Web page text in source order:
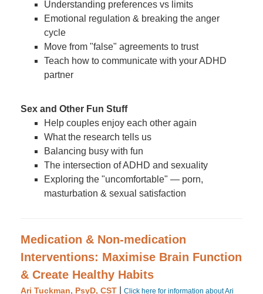
Understanding preferences vs limits
Emotional regulation & breaking the anger
cycle
Move from "false" agreements to trust
Teach how to communicate with your ADHD
partner
Sex and Other Fun Stuff
Help couples enjoy each other again
What the research tells us
Balancing busy with fun
The intersection of ADHD and sexuality
Exploring the "uncomfortable" — porn,
masturbation & sexual satisfaction
Medication & Non-medication
Interventions: Maximise Brain Function
& Create Healthy Habits
Ari Tuckman, PsyD, CST
Click here for information about Ari